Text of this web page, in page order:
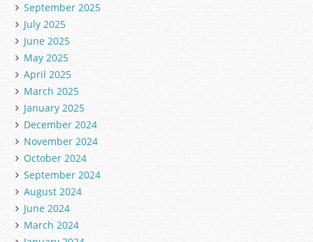
September 2025
July 2025
June 2025
May 2025
April 2025
March 2025
January 2025
December 2024
November 2024
October 2024
September 2024
August 2024
June 2024
March 2024